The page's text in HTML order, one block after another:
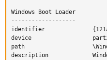
Windows Boot Loader
-------------------
identifier
device
path
description